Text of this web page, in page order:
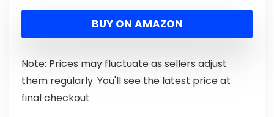
BUY ON AMAZON
Note: Prices may fluctuate as sellers adjust
them regularly. You'll see the latest price at
final checkout.